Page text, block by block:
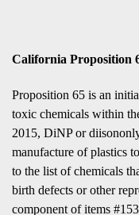
California Proposition
Proposition 65 is an
toxic chemicals within
2015, DiNP or
manufacture of plastics
to the list of chemicals
birth defects or other
component of items